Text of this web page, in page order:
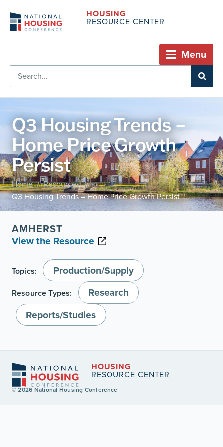
HOUSING
RESOURCE CENTER
Menu
Q3 Housing Trends –
Home Price Growth
Persist
Home / Resources /
Q3 Housing Trends – Home Price Growth Persist
AMHERST
View the Resource
Topics: Production/Supply
Resource Types:
Research
Reports/Studies
HOUSING
RESOURCE CENTER
© 2026 National Housing Conference